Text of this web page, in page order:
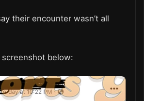
their encounter wasn’t all
below: